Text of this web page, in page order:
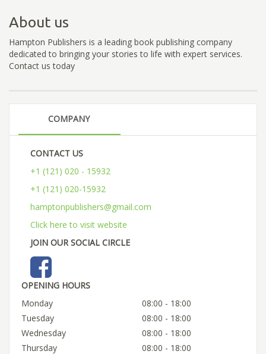
About us
Hampton Publishers is a leading book publishing company
dedicated to bringing your stories to life with expert services.
Contact us today
COMPANY
CONTACT US
+1 (121) 020 - 15932
+1 (121) 020-15932
hamptonpublishers@gmail.com
Click here to visit website
JOIN OUR SOCIAL CIRCLE
OPENING HOURS
Monday
08:00 - 18:00
Tuesday
08:00 - 18:00
Wednesday
08:00 - 18:00
Thursday
08:00 - 18:00